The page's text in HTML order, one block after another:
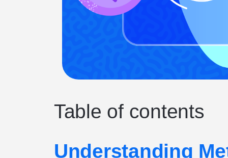
Table of contents
Understanding